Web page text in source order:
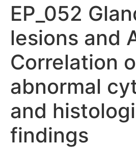
EP_052
lesions and
Correlation
abnormal
and
findings